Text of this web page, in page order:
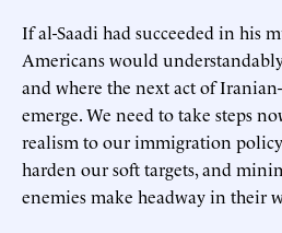
If al-Saadi had succeeded in his
Americans would
and where the next act of
emerge. We need to take steps
realism to our immigration
harden our soft targets, and
enemies make headway in their